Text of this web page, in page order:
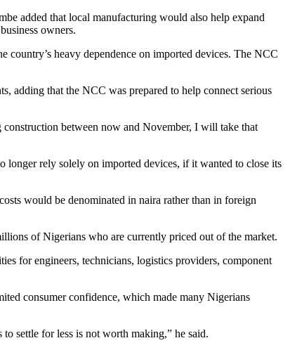
added that local manufacturing would also help expand
owners.
country’s heavy dependence on imported devices. The NCC
adding that the NCC was prepared to help connect serious
between now and November, I will take that
longer rely solely on imported devices, if it wanted to close its
would be denominated in naira rather than in foreign
of Nigerians who are currently priced out of the market.
for engineers, technicians, logistics providers, component
consumer confidence, which made many Nigerians
settle for less is not worth making,” he said.